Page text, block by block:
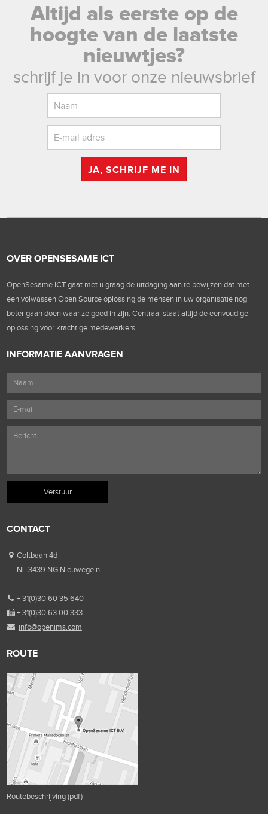
Altijd als eerste op de
hoogte van de laatste
nieuwtjes?
schrijf je in voor onze nieuwsbrief
JA, SCHRIJF ME IN
OVER OPENSESAME ICT
OpenSesame ICT gaat met u graag de uitdaging aan te bewijzen dat met
een volwassen Open Source oplossing de mensen in uw organisatie nog
beter gaan doen waar ze goed in zijn. Centraal staat altijd de eenvoudige
oplossing voor krachtige medewerkers.
INFORMATIE AANVRAGEN
CONTACT
Coltbaan 4d
NL-3439 NG Nieuwegein
+ 31(0)30 60 35 640
+ 31(0)30 63 00 333
info@openims.com
ROUTE
Routebeschrijving (pdf)